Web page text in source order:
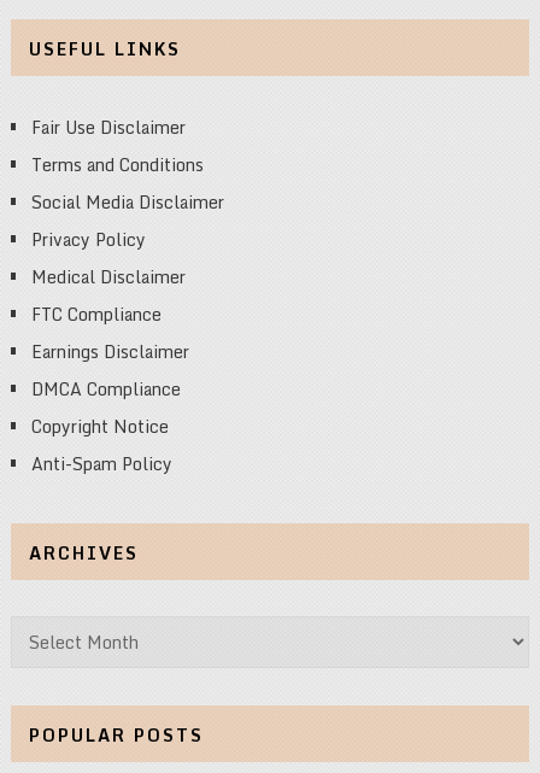
USEFUL LINKS
Fair Use Disclaimer
Terms and Conditions
Social Media Disclaimer
Privacy Policy
Medical Disclaimer
FTC Compliance
Earnings Disclaimer
DMCA Compliance
Copyright Notice
Anti-Spam Policy
ARCHIVES
Archives
POPULAR POSTS